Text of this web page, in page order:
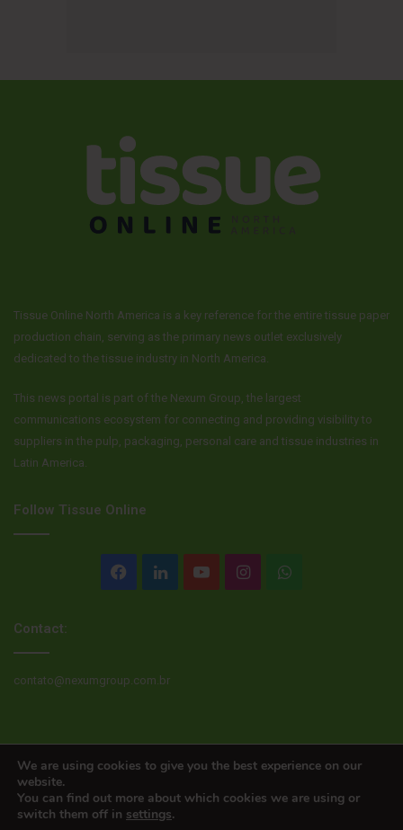
Tissue Online North America is a key reference for the entire tissue paper
production chain, serving as the primary news outlet exclusively
dedicated to the tissue industry in North America.
This news portal is part of the Nexum Group, the largest
communications ecosystem for connecting and providing visibility to
suppliers in the pulp, packaging, personal care and tissue industries in
Latin America.
Follow Tissue Online
Facebook
LinkedInYouTubeInstagramWhatsApp
Contact:
contato@nexumgroup.com.br
We are using cookies to give you the best experience on our
website.
You can find out more about which cookies we are using or
switch them off in settings.